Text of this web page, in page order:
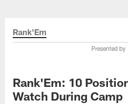
Rank'Em
Presented by
Rank'Em: 10
Watch During Camp